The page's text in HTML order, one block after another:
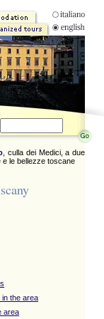
, culla dei Medici, a due
e le bellezze toscane
in the area
area